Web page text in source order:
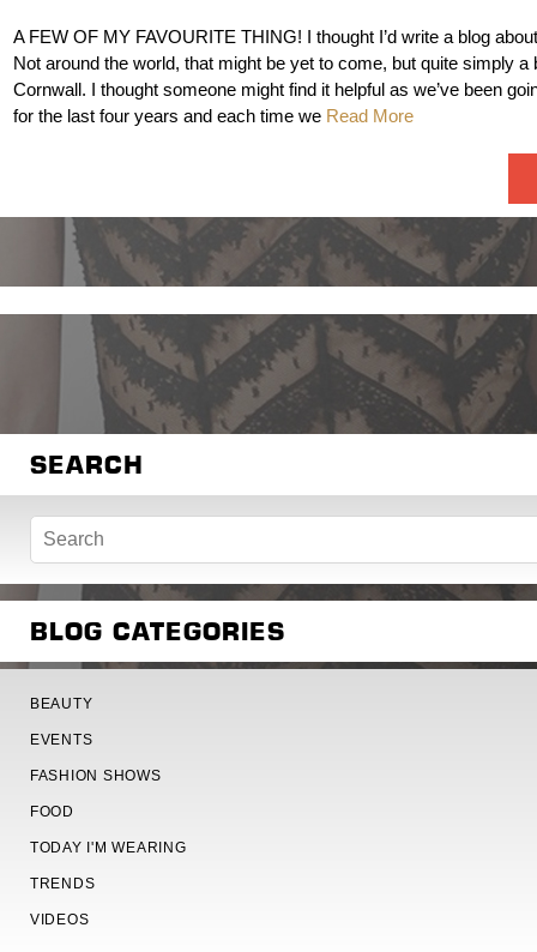
A FEW OF MY FAVOURITE THING! I thought I’d write a blog
Not around the world, that might be yet to come, but quite simply a
Cornwall. I thought someone might find it helpful as we’ve been
for the last four years and each time we Read More
SEARCH
BLOG CATEGORIES
BEAUTY
EVENTS
FASHION SHOWS
FOOD
TODAY I'M WEARING
TRENDS
VIDEOS